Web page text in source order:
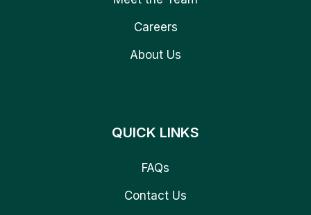
Careers
About Us
QUICK LINKS
FAQs
Contact Us